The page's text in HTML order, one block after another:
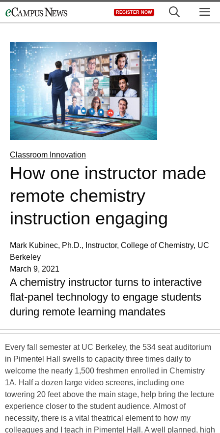
to
REGISTER NOW
Classroom Innovation
How one instructor made
remote chemistry
instruction engaging
Mark Kubinec, Ph.D., Instructor, College of Chemistry, UC
Berkeley
March 9, 2021
A chemistry instructor turns to interactive
flat-panel technology to engage students
during remote learning mandates
Every fall semester at UC Berkeley, the 534 seat auditorium
in Pimentel Hall swells to capacity three times daily to
welcome the nearly 1,500 freshmen enrolled in Chemistry
1A. Half a dozen large video screens, including one
towering 20 feet above the main stage, help bring the lecture
experience closer to the student audience. Almost of
necessity, there is a vital theatrical element to how my
colleagues and I teach in Pimentel Hall. A well planned, high